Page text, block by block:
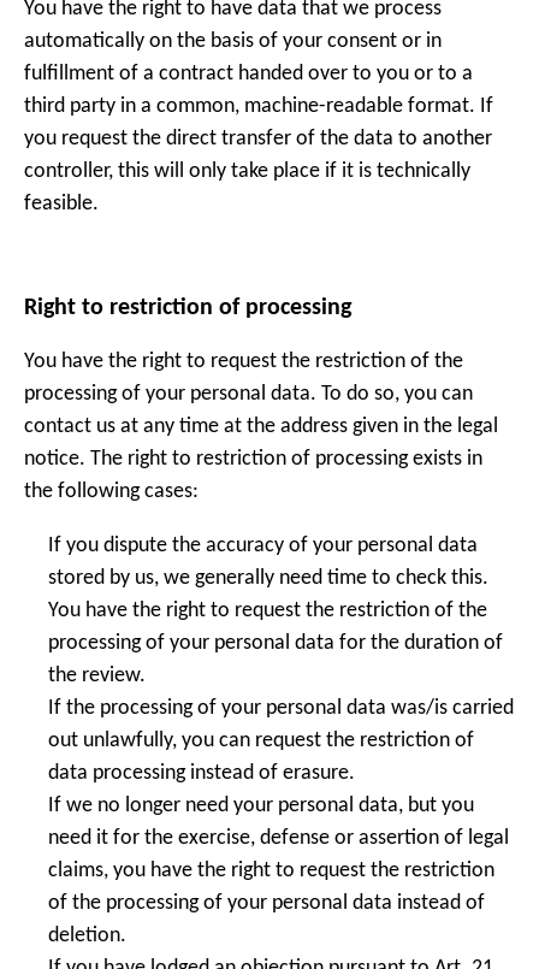
You have the right to have data that we process
automatically on the basis of your consent or in
fulfillment of a contract handed over to you or to a
third party in a common, machine-readable format. If
you request the direct transfer of the data to another
controller, this will only take place if it is technically
feasible.
Right to restriction of processing
You have the right to request the restriction of the
processing of your personal data. To do so, you can
contact us at any time at the address given in the legal
notice. The right to restriction of processing exists in
the following cases:
If you dispute the accuracy of your personal data
stored by us, we generally need time to check this.
You have the right to request the restriction of the
processing of your personal data for the duration of
the review.
If the processing of your personal data was/is carried
out unlawfully, you can request the restriction of
data processing instead of erasure.
If we no longer need your personal data, but you
need it for the exercise, defense or assertion of legal
claims, you have the right to request the restriction
of the processing of your personal data instead of
deletion.